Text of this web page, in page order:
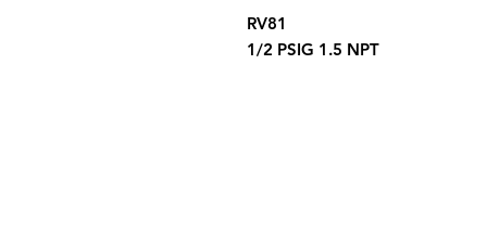
RV81
1/2 PSIG 1.5 NPT